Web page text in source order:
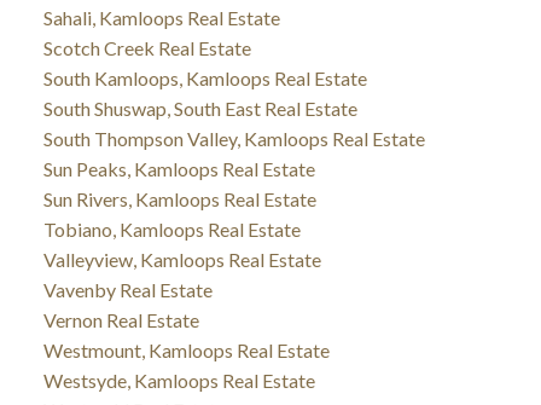
Sahali, Kamloops Real Estate
Scotch Creek Real Estate
South Kamloops, Kamloops Real Estate
South Shuswap, South East Real Estate
South Thompson Valley, Kamloops Real Estate
Sun Peaks, Kamloops Real Estate
Sun Rivers, Kamloops Real Estate
Tobiano, Kamloops Real Estate
Valleyview, Kamloops Real Estate
Vavenby Real Estate
Vernon Real Estate
Westmount, Kamloops Real Estate
Westsyde, Kamloops Real Estate